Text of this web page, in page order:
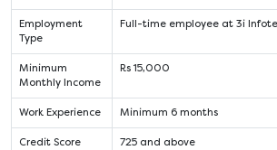
Employment
Type
Full-time employee at 3i
Minimum
Monthly Income
Rs 15,000
Work Experience Minimum 6 months
Credit Score 725 and above